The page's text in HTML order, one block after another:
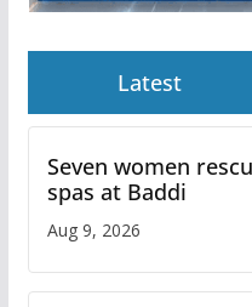
Latest
Seven women
spas at Baddi
Aug 9, 2026